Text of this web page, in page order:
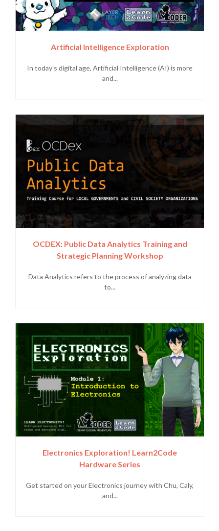
Artificial Intelligence Exploration
In today's digital age, Artificial Intelligence (AI) is more
and...
OCDEX: Public Data Analytics Training and
Strategic Planning Workshop
Data Analytics refers to the process of analyzing data
to...
Electronics Exploration! Learn2Code
Hardware Series
Get started on your Electronics journey with Chu, Caly,
and...